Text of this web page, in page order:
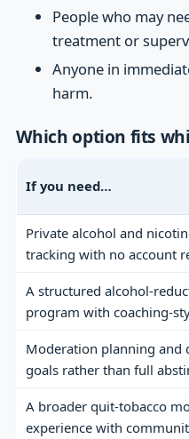
People who may
treatment or
Anyone in
harm.
Which option fits
If you need…
Private alcohol and
tracking with no account
A structured alcohol-
program with coaching-
Moderation planning and
goals rather than full
A broader quit-tobacco
experience with